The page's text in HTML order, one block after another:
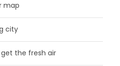
map
city
the fresh air